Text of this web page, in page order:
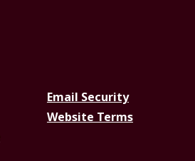
Email Security
Website Terms